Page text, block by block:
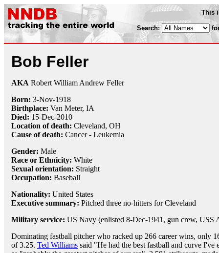
This
Search:
Bob Feller
AKA Robert William Andrew Feller
Born: 3-Nov-1918
Birthplace: Van Meter, IA
Died: 15-Dec-2010
Location of death: Cleveland, OH
Cause of death: Cancer - Leukemia
Gender: Male
Race or Ethnicity: White
Sexual orientation: Straight
Occupation: Baseball
Nationality: United States
Executive summary: Pitched three no-hitters for Cleveland
Military service: US Navy (enlisted 8-Dec-1941, gun crew, USS
Dominating fastball pitcher who racked up 266 career wins, only
of 3.25. Ted Williams said "He had the best fastball and curve I've